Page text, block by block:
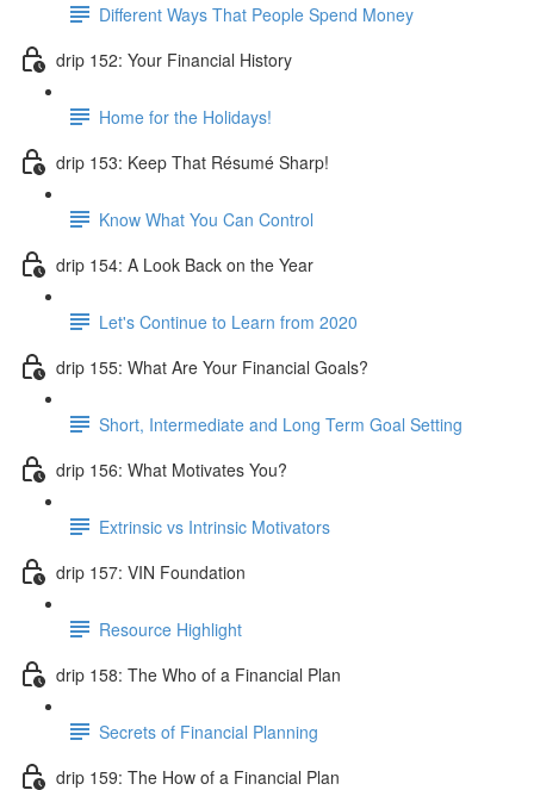
Different Ways That People Spend Money
drip 152: Your Financial History
Home for the Holidays!
drip 153: Keep That Résumé Sharp!
Know What You Can Control
drip 154: A Look Back on the Year
Let's Continue to Learn from 2020
drip 155: What Are Your Financial Goals?
Short, Intermediate and Long Term Goal Setting
drip 156: What Motivates You?
Extrinsic vs Intrinsic Motivators
drip 157: VIN Foundation
Resource Highlight
drip 158: The Who of a Financial Plan
Secrets of Financial Planning
drip 159: The How of a Financial Plan